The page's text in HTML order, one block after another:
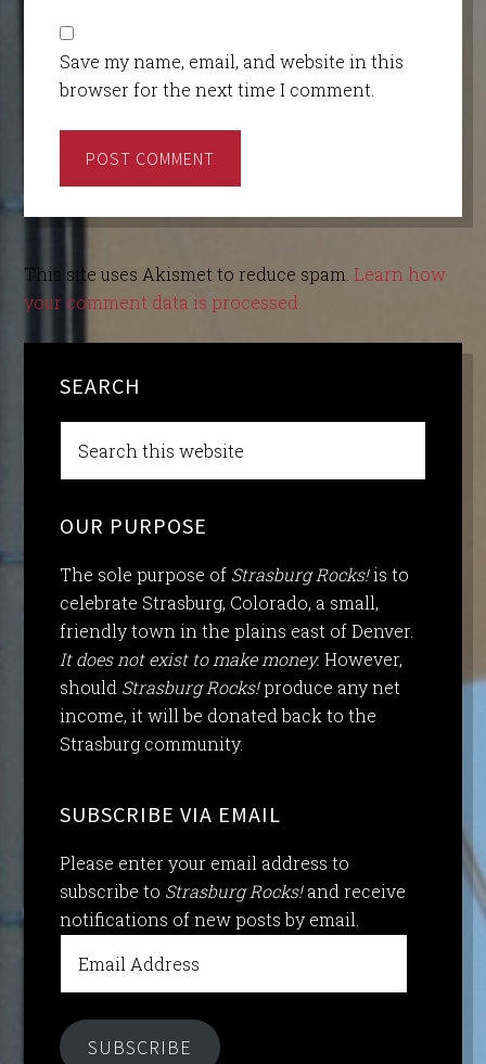
Save my name, email, and website in this
browser for the next time I comment.
This site uses Akismet to reduce spam. Learn how
your comment data is processed.
SEARCH
OUR PURPOSE
The sole purpose of Strasburg Rocks!is to
celebrate Strasburg, Colorado, a small,
friendly town in the plains east of Denver.
It does not exist to make money. However,
should Strasburg Rocks!produce any net
income, it will be donated back to the
Strasburg community.
SUBSCRIBE VIA EMAIL
Please enter your email address to
subscribe to Strasburg Rocks!and receive
notifications of new posts by email.
Address
SUBSCRIBE